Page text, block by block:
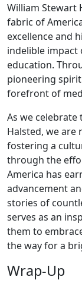
William Stewart
fabric of
excellence and
indelible impact
education.
pioneering
forefront of
As we
Halsted, we
fostering a
through the
America has
advancement
stories of
serves as an
them to
the way for a
Wrap-Up